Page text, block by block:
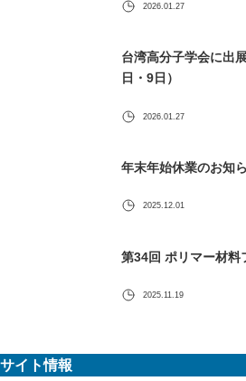
2026.01.27
台湾高分子学会に出
日・9日）
2026.01.27
年末年始休業のお知
2025.12.01
第34回 ポリマー材料
2025.11.19
サイト情報